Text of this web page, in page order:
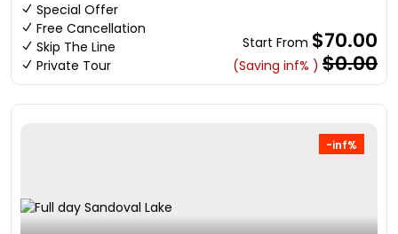
Special Offer
Free Cancellation
Skip The Line
Private Tour
Start From $70.00
(Saving inf% ) $0.00
-inf%